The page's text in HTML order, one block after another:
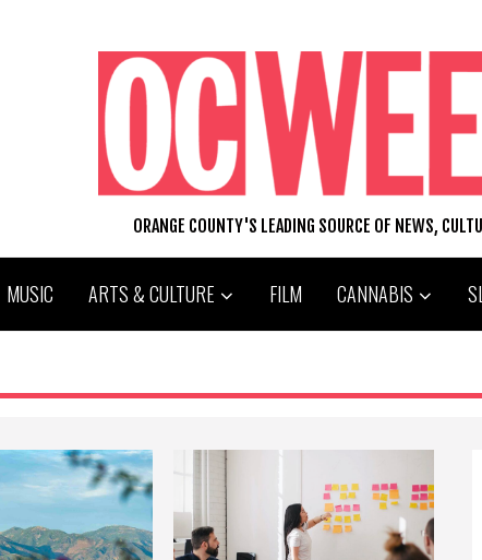
ORANGE COUNTY'S LEADING SOURCE OF NEWS,
MUSIC ARTS & CULTURE FILM CANNABIS